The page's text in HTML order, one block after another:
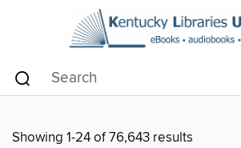
Showing 1-24 of 76,643 results